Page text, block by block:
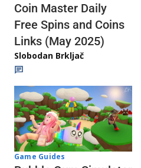
Coin Master Daily
Free Spins and Coins
Links (May 2025)
Slobodan Brkljač
Game Guides